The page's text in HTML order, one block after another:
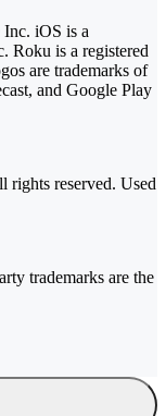
iOS is a
Roku is a registered
are trademarks of
and Google Play
rights reserved. Used
trademarks are the